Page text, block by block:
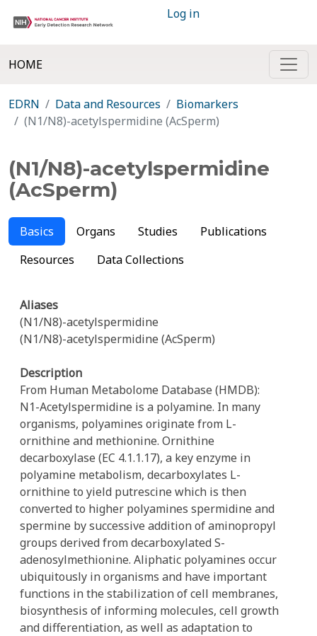
Log in
HOME
EDRN Data and Resources
Biomarkers
(N1/N8)-acetylspermidine (AcSperm)
(N1/N8)-acetylspermidine
(AcSperm)
Basics Organs Studies
Publications
Resources
Data Collections
Aliases
(N1/N8)-acetylspermidine
(N1/N8)-acetylspermidine (AcSperm)
Description
From Human Metabolome Database (HMDB):
N1-Acetylspermidine is a polyamine. In many
organisms, polyamines originate from L-
ornithine and methionine. Ornithine
decarboxylase (EC 4.1.1.17), a key enzyme in
polyamine metabolism, decarboxylates L-
ornithine to yield putrescine which is then
converted to higher polyamines spermidine and
spermine by successive addition of aminopropyl
groups derived from decarboxylated S-
adenosylmethionine. Aliphatic polyamines occur
ubiquitously in organisms and have important
functions in the stabilization of cell membranes,
biosynthesis of informing molecules, cell growth
and differentiation, as well as adaptation to